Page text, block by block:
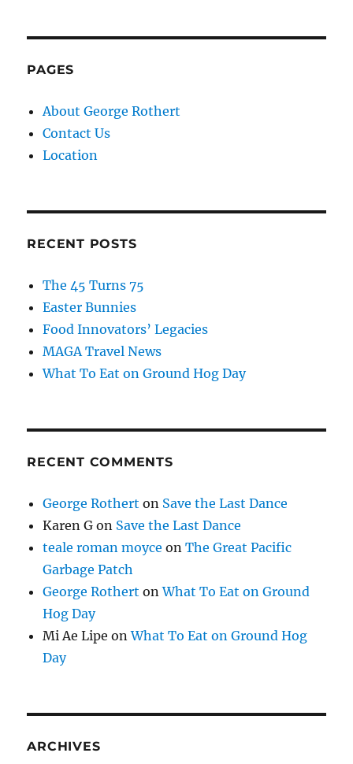
PAGES
About George Rothert
Contact Us
Location
RECENT POSTS
The 45 Turns 75
Easter Bunnies
Food Innovators’ Legacies
MAGA Travel News
What To Eat on Ground Hog Day
RECENT COMMENTS
George Rothert on Save the Last Dance
Karen G on Save the Last Dance
teale roman moyce onThe Great Pacific
Garbage Patch
George Rothert onWhat To Eat on Ground
Hog Day
Mi Ae Lipe onWhat To Eat on Ground Hog
Day
ARCHIVES